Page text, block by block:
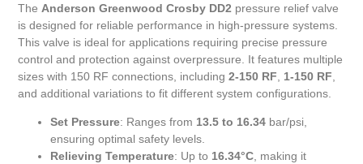
The Anderson Greenwood Crosby DD2 pressure relief valve
is designed for reliable performance in high-pressure systems.
This valve is ideal for applications requiring precise pressure
control and protection against overpressure. It features multiple
sizes with 150 RF connections, including2-150 RF 1-150 RF
and additional variations to fit different system configurations.
Set Pressure: Ranges from 13.5 to 16.34 bar/psi,
ensuring optimal safety levels.
Relieving Temperature: Up to 16.34°C , making it